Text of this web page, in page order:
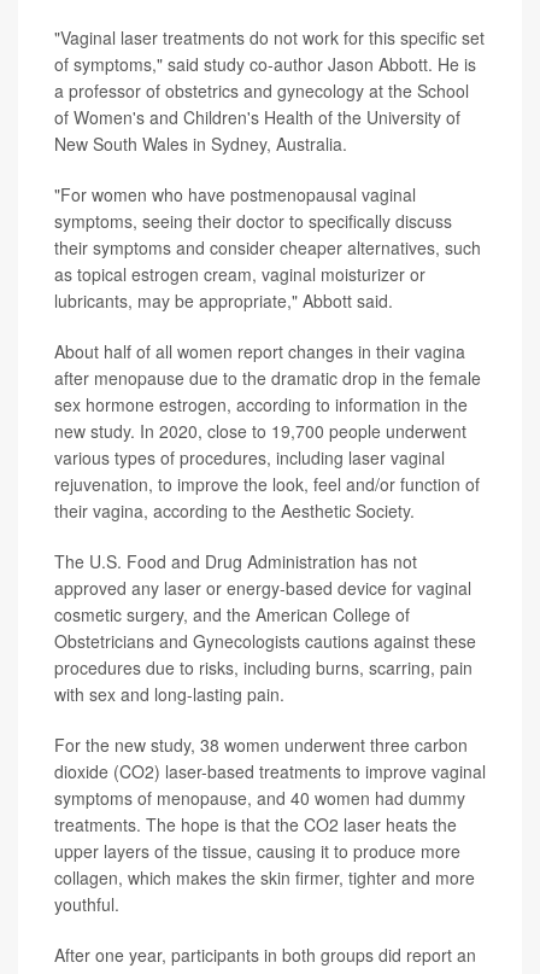
"Vaginal laser treatments do not work for this specific set
of symptoms," said study co-author Jason Abbott. He is
a professor of obstetrics and gynecology at the School
of Women's and Children's Health of the University of
New South Wales in Sydney, Australia.
"For women who have postmenopausal vaginal
symptoms, seeing their doctor to specifically discuss
their symptoms and consider cheaper alternatives, such
as topical estrogen cream, vaginal moisturizer or
lubricants, may be appropriate," Abbott said.
About half of all women report changes in their vagina
after menopause due to the dramatic drop in the female
sex hormone estrogen, according to information in the
new study. In 2020, close to 19,700 people underwent
various types of procedures, including laser vaginal
rejuvenation, to improve the look, feel and/or function of
their vagina, according to the Aesthetic Society.
The U.S. Food and Drug Administration has not
approved any laser or energy-based device for vaginal
cosmetic surgery, and the American College of
Obstetricians and Gynecologists cautions against these
procedures due to risks, including burns, scarring, pain
with sex and long-lasting pain.
For the new study, 38 women underwent three carbon
dioxide (CO2) laser-based treatments to improve vaginal
symptoms of menopause, and 40 women had dummy
treatments. The hope is that the CO2 laser heats the
upper layers of the tissue, causing it to produce more
collagen, which makes the skin firmer, tighter and more
youthful.
After one year, participants in both groups did report an